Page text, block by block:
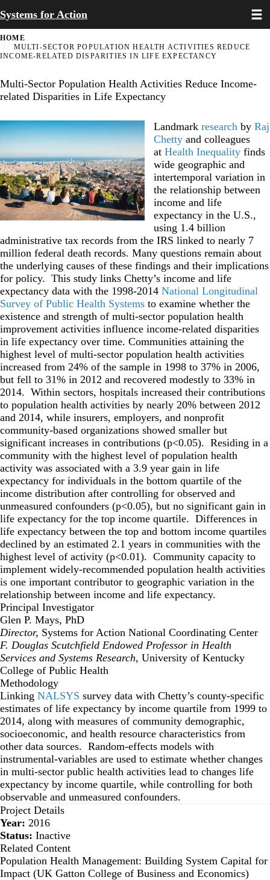
to
main
content
Systems for Action
HOME
MULTI-SECTOR POPULATION HEALTH ACTIVITIES REDUCE
INCOME-RELATED DISPARITIES IN LIFE EXPECTANCY
Multi-Sector Population Health Activities Reduce Income-
related Disparities in Life Expectancy
Landmark research by Raj
Chetty and colleagues
at Health Inequality finds
wide geographic and
intertemporal variation in
the relationship between
income and life
expectancy in the U.S.,
using 1.4 billion
administrative tax records from the IRS linked to nearly 7
million federal death records. Many questions remain about
the underlying causes of these findings and their implications
for policy. This study links Chetty’s income and life
expectancy data with the 1998-2014 National Longitudinal
Survey of Public Health Systems to examine whether the
existence and strength of multi-sector population health
improvement activities influence income-related disparities
in life expectancy over time. Communities attaining the
highest level of multi-sector population health activities
increased from 24% of the sample in 1998 to 37% in 2006,
but fell to 31% in 2012 and recovered modestly to 33% in
2014. Within sectors, hospitals increased their contributions
to population health activities by nearly 20% between 2012
and 2014, while insurers, employers, and nonprofit
community-based organizations showed smaller but
significant increases in contributions (p<0.05). Residing in a
community with the highest level of population health
activity was associated with a 3.9 year gain in life
expectancy for individuals in the bottom quartile of the
income distribution after controlling for observed and
unmeasured confounders (p<0.05), but no significant gain in
life expectancy for the top income quartile. Differences in
life expectancy between the top and bottom income quartiles
declined by an estimated 2.1 years in communities with the
highest level of activity (p<0.01). Community capacity to
implement widely-recommended population health activities
is one important contributor to geographic variation in the
relationship between income and life expectancy.
Principal Investigator
Glen P. Mays, PhD
Director, Systems for Action National Coordinating Center
F. Douglas Scutchfield Endowed Professor in Health
Services and Systems Research, University of Kentucky
College of Public Health
Methodology
Linking NALSYS survey data with Chetty’s county-specific
estimates of life expectancy by income quartile from 1999 to
2014, along with measures of community demographic,
socioeconomic, and health resource characteristics from
other data sources. Random-effects models with
instrumental-variables are used to estimate whether changes
in multi-sector public health activities lead to changes life
expectancy by income quartile, while controlling for both
observable and unmeasured confounders.
Project Details
Year: 2016
Status: Inactive
Related Content
Population Health Management: Building System Capital for
Impact (UK Gatton College of Business and Economics)